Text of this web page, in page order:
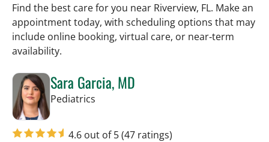
Find the best care for you near Riverview, FL. Make an
appointment today, with scheduling options that may
include online booking, virtual care, or near‑term
availability.
Sara Garcia, MD
Pediatrics
4.6 out of 5(47 ratings)